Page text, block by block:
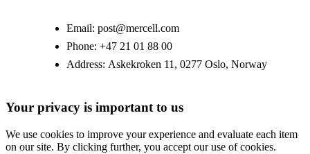
Email: post@mercell.com
Phone: +47 21 01 88 00
Address: Askekroken 11, 0277 Oslo, Norway
Your privacy is important to us
We use cookies to improve your experience and evaluate each item
on our site. By clicking further, you accept our use of cookies.